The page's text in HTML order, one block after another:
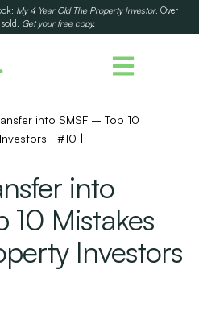
My 4 Year Old The Property Investor. Over
Get your free copy.
into SMSF – Top 10
| #10 |
into
10 Mistakes
Investors